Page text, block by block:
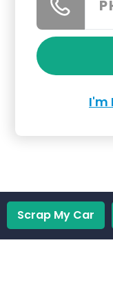
I'm
Scrap My Car